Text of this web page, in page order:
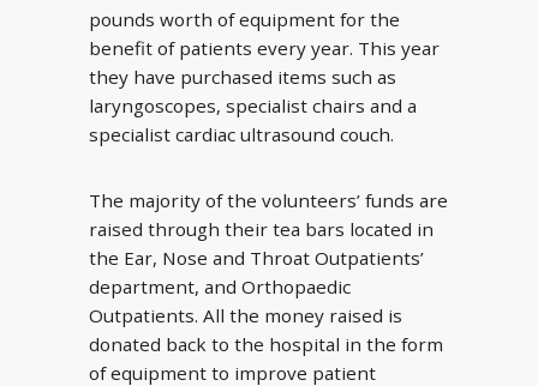
pounds worth of equipment for the
benefit of patients every year. This year
they have purchased items such as
laryngoscopes, specialist chairs and a
specialist cardiac ultrasound couch.
The majority of the volunteers’ funds are
raised through their tea bars located in
the Ear, Nose and Throat Outpatients’
department, and Orthopaedic
Outpatients. All the money raised is
donated back to the hospital in the form
of equipment to improve patient